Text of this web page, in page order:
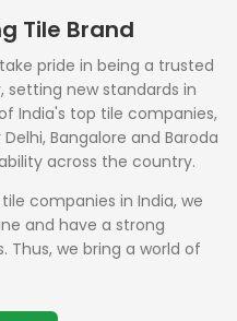
Tile Brand
pride in being a trusted
setting new standards in
India's top tile companies,
Bangalore and Baroda
across the country.
companies in India, we
and have a strong
Thus, we bring a world of